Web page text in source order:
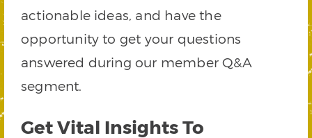
actionable ideas, and have the
opportunity to get your questions
answered during our member Q&A
segment.
Get Vital Insights To